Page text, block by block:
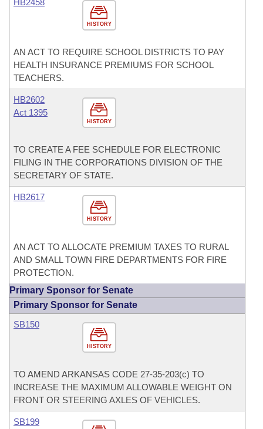
HISTORY
HB2458
AN ACT TO REQUIRE SCHOOL DISTRICTS TO PAY
HEALTH INSURANCE PREMIUMS FOR SCHOOL
TEACHERS.
HISTORY
HB2602
Act 1395
TO CREATE A FEE SCHEDULE FOR ELECTRONIC
FILING IN THE CORPORATIONS DIVISION OF THE
SECRETARY OF STATE.
HISTORY
HB2617
AN ACT TO ALLOCATE PREMIUM TAXES TO RURAL
AND SMALL TOWN FIRE DEPARTMENTS FOR FIRE
PROTECTION.
Primary Sponsor for Senate
Primary Sponsor for Senate
HISTORY
SB150
TO AMEND ARKANSAS CODE 27-35-203(c) TO
INCREASE THE MAXIMUM ALLOWABLE WEIGHT ON
FRONT OR STEERING AXLES OF VEHICLES.
SB199